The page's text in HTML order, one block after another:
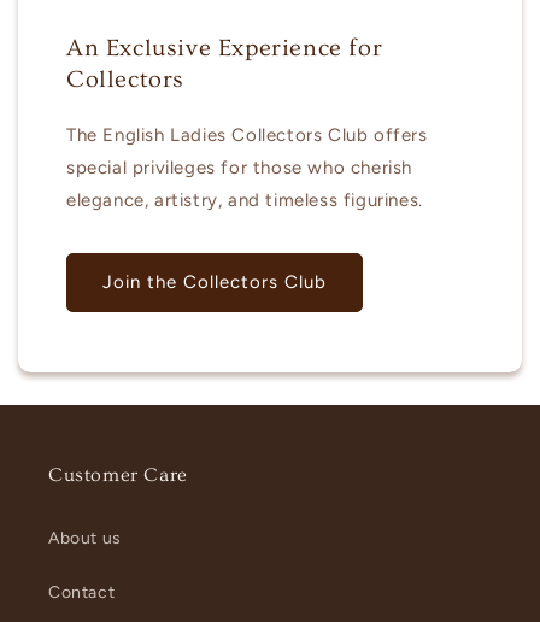
An Exclusive Experience for
Collectors
The English Ladies Collectors Club offers
special privileges for those who cherish
elegance, artistry, and timeless figurines.
Join the Collectors Club
Customer Care
About us
Contact